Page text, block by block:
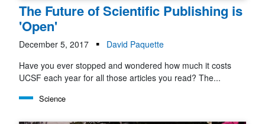
The Future of Scientific Publishing is
'Open'
December 5, 2017
David Paquette
Have you ever stopped and wondered how much it costs
UCSF each year for all those articles you read? The...
Science